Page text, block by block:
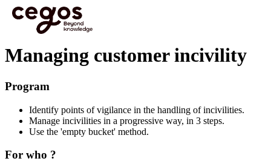
Skip to main content
You are here :Home>Effective L&D to boost Business Performance
Managing customer incivility
Managing customer incivility
Program
Identify points of vigilance in the handling of incivilities.
Manage incivilities in a progressive way, in 3 steps.
Use the 'empty bucket' method.
For who ?